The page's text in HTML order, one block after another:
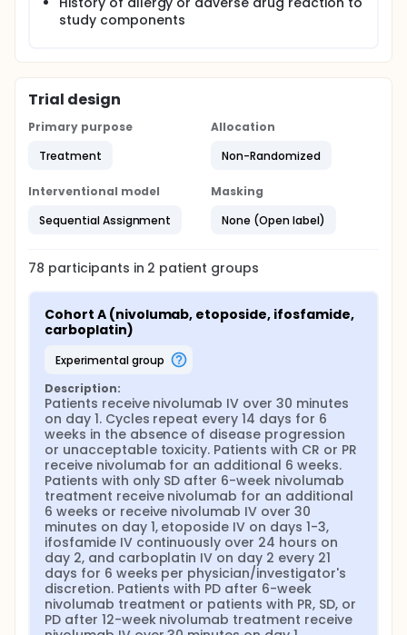
study components
Trial design
Primary purpose
Treatment
Allocation
Non-Randomized
Interventional model
Sequential Assignment
Masking
None (Open label)
78 participants in 2 patient groups
Cohort A (nivolumab, etoposide, ifosfamide,
carboplatin)
experimental group
Description:
Patients receive nivolumab IV over 30 minutes
on day 1. Cycles repeat every 14 days for 6
weeks in the absence of disease progression
or unacceptable toxicity. Patients with CR or PR
receive nivolumab for an additional 6 weeks.
Patients with only SD after 6-week nivolumab
treatment receive nivolumab for an additional
6 weeks or receive nivolumab IV over 30
minutes on day 1, etoposide IV on days 1-3,
ifosfamide IV continuously over 24 hours on
day 2, and carboplatin IV on day 2 every 21
days for 6 weeks per physician/investigator's
discretion. Patients with PD after 6-week
nivolumab treatment or patients with PR, SD, or
PD after 12-week nivolumab treatment receive